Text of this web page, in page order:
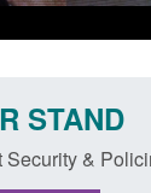
STAND
&